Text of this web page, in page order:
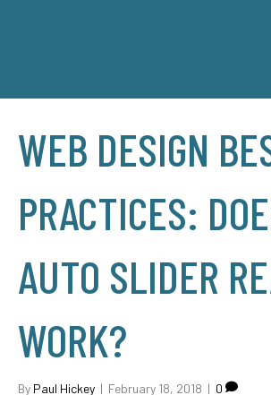
WEB DESIGN
PRACTICES:
AUTO SLIDER
WORK?
By Paul Hickey | February 18, 2018 | 0